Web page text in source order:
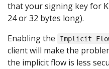
that your signing key for
24 or 32 bytes long).
Enabling the
Implicit
client will make the
the implicit flow is less